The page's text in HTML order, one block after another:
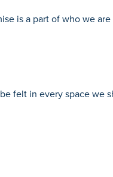
is a part of who we
felt in every space we